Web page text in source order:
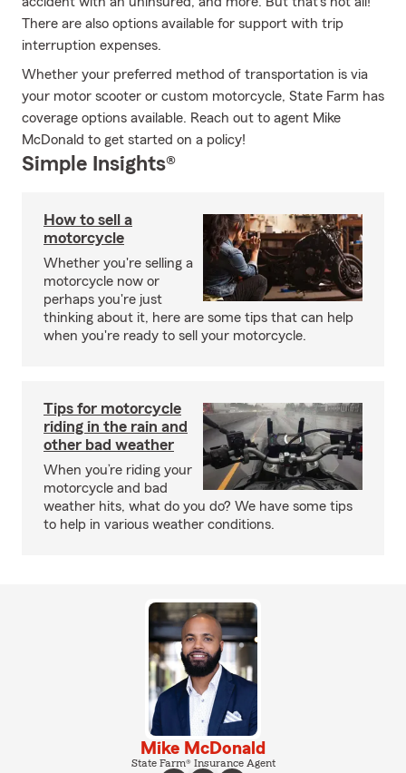
There are also options available for support with trip
interruption expenses.
Whether your preferred method of transportation is via
your motor scooter or custom motorcycle, State Farm has
coverage options available. Reach out to agent Mike
McDonald to get started on a policy!
Simple Insights®
How to sell a
motorcycle
Whether you're selling a
motorcycle now or
perhaps you're just
thinking about it, here are some tips that can help
when you're ready to sell your motorcycle.
Tips for motorcycle
riding in the rain and
other bad weather
When you’re riding your
motorcycle and bad
weather hits, what do you do? We have some tips
to help in various weather conditions.
Mike McDonald
State Farm® Insurance Agent